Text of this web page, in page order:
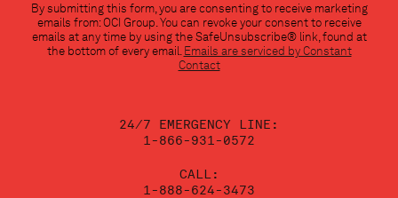
Contact
Use.
Please
By submitting this form, you are consenting to receive marketing
emails from: OCI Group. You can revoke your consent to receive
emails at any time by using the SafeUnsubscribe® link, found at
the bottom of every email. Emails are serviced by Constant
Contact
24/7 EMERGENCY LINE:
1-866-931-0572
CALL:
1-888-624-3473